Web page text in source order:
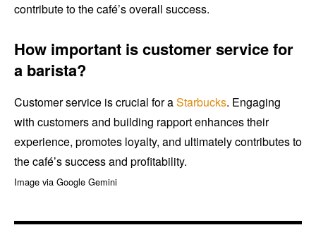
contribute to the café’s overall success.
How important is customer service for
a barista?
Customer service is crucial for aStarbucks. Engaging
with customers and building rapport enhances their
experience, promotes loyalty, and ultimately contributes to
the café’s success and profitability.
Image via Google Gemini